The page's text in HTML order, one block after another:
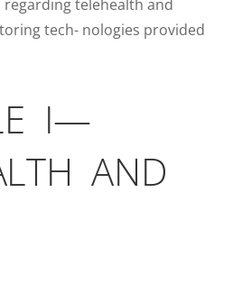
regarding telehealth and
tech- nologies provided
I—
AND